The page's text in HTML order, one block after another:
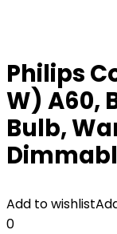
Philips
W) A60,
Bulb,
Add to wishlist
0